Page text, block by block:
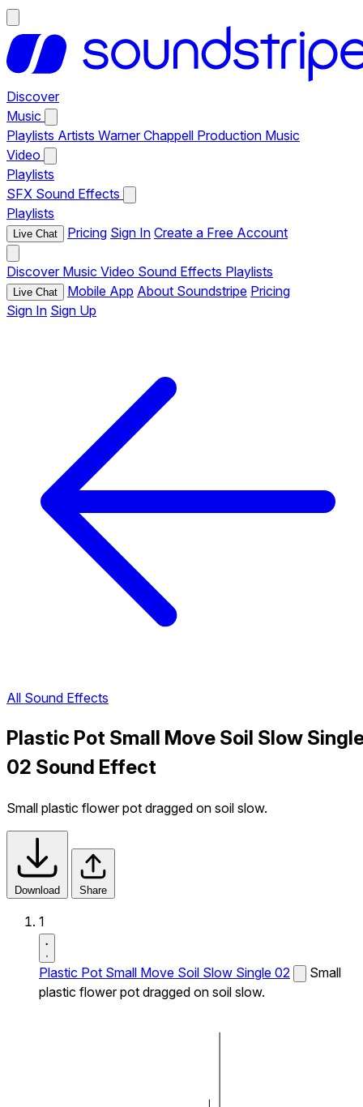
Discover
Music
Playlists Artists Warner Chappell Production Music
Video
Playlists
SFX Sound Effects
Playlists
Live Chat Pricing Sign In Create a Free Account
Discover Music Video Sound Effects Playlists
Live Chat Mobile App About Soundstripe Pricing
Sign In Sign Up
All Sound Effects
Plastic Pot Small Move Soil Slow
02 Sound Effect
Small plastic flower pot dragged on soil slow.
Download Share
1
Plastic Pot Small Move Soil Slow Single 02
Small
plastic flower pot dragged on soil slow.